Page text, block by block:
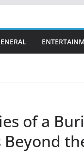
of a